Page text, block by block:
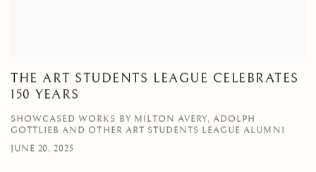
THE ART STUDENTS LEAGUE CELEBRATES
150 YEARS
SHOWCASED WORKS BY MILTON AVERY, ADOLPH
GOTTLIEB AND OTHER ART STUDENTS LEAGUE ALUMNI
JUNE 20, 2025